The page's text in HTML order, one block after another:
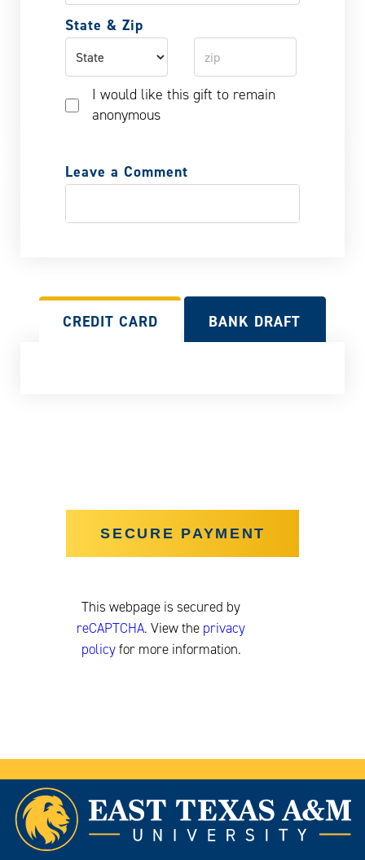
State & Zip
I would like this gift to remain
anonymous
Leave a Comment
CREDIT CARD BANK DRAFT
This webpage is secured by
reCAPTCHA. View the privacy
policyfor more information.